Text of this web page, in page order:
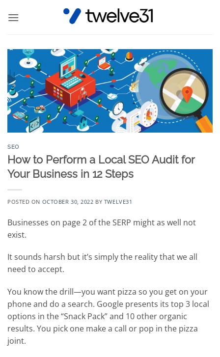
SEO
How to Perform a Local SEO Audit for
Your Business in 12 Steps
POSTED ON OCTOBER 30, 2022 BY TWELVE31
Businesses on page 2 of the SERP might as well not
exist.
It sounds harsh but it’s simply the reality that we all
need to accept.
You know the drill—you want pizza so you get on your
phone and do a search. Google presents its top 3 local
options in the “Snack Pack” and 10 other organic
results. You pick one make a call or pop in the pizza
joint.